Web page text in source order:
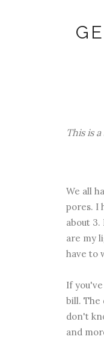
This is
We all
pores. I
about
are my
have to
If
bill. The
don't
and